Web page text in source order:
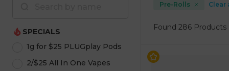
SPECIALS
1g for $25 PLUGplay Pods
2/$25 All In One Vapes
Pre-Rolls Clear
Found 286 Products